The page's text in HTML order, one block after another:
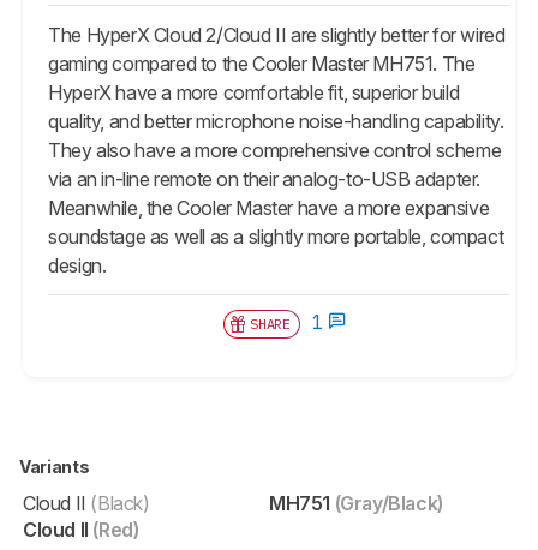
The HyperX Cloud 2/Cloud II are slightly better for wired
gaming compared to the Cooler Master MH751. The
HyperX have a more comfortable fit, superior build
quality, and better microphone noise-handling capability.
They also have a more comprehensive control scheme
via an in-line remote on their analog-to-USB adapter.
Meanwhile, the Cooler Master have a more expansive
soundstage as well as a slightly more portable, compact
design.
SHARE 1
Variants
Cloud II (Black)
Cloud II (Red)
MH751 (Gray/Black)